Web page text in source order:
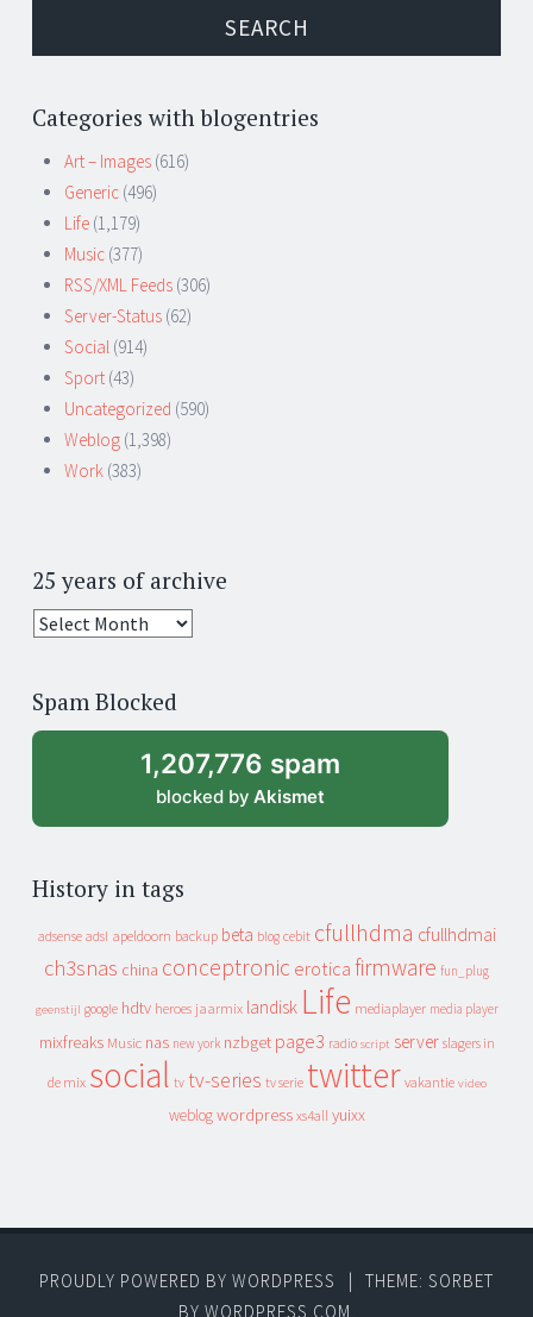
Categories with blogentries
Art – Images (616)
Generic (496)
Life (1,179)
Music (377)
RSS/XML Feeds (306)
Server-Status (62)
Social (914)
Sport (43)
Uncategorized (590)
Weblog (1,398)
Work (383)
25 years of archive
25
archive
Spam Blocked
1,207,776 spam
blocked by Akismet
History in tags
adsense adsl apeldoorn backup beta blog cebit cfullhdma cfullhdmai
ch3snas china conceptronic erotica firmware fun_plug
geenstijl google hdtv heroes jaarmix landisk Life mediaplayer media player
mixfreaks Music nas new york nzbget page3 radio script server slagers in
de mix social tv tv-series tv serie twitter vakantie video
weblog wordpress xs4all yuixx
PROUDLY POWERED BY WORDPRESS
THEME: SORBET
BY WORDPRESS.COM